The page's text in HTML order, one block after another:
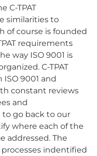
C-TPAT
similarities to
of course is founded
requirements
way ISO 9001 is
C-TPAT
9001 and
constant reviews
and
go back to our
where each of the
addressed. The
indentified